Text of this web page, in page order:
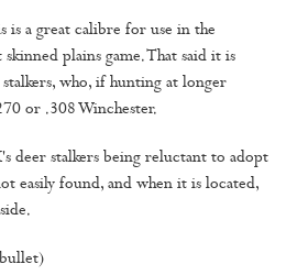
is a great calibre for use in the
plains game. That said it is
who, if hunting at longer
or .308 Winchester.
deer stalkers being reluctant to adopt
easily found, and when it is located,